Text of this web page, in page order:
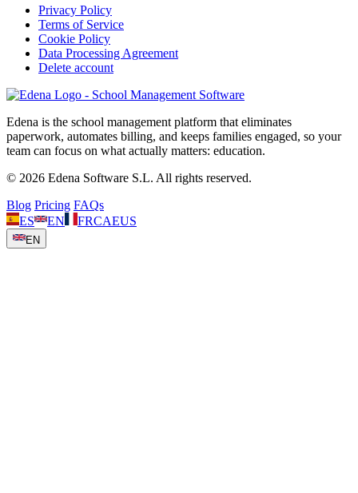
Privacy Policy
Terms of Service
Cookie Policy
Data Processing Agreement
Delete account
Edena is the school management platform that eliminates
paperwork, automates billing, and keeps families engaged, so your
team can focus on what actually matters: education.
© 2026 Edena Software S.L. All rights reserved.
Blog Pricing FAQs
ES
EN FRCAEUS
EN